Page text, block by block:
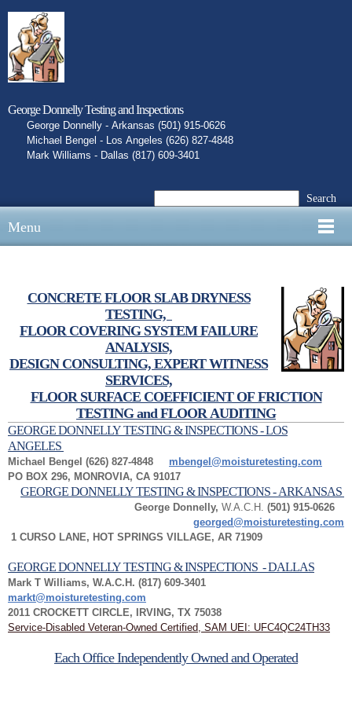
George Donnelly Testing and Inspections
George Donnelly - Arkansas (501) 915-0626
Michael Bengel - Los Angeles (626) 827-4848
Mark Williams - Dallas (817) 609-3401
Search
Menu
CONCRETE FLOOR SLAB DRYNESS
TESTING,
FLOOR COVERING SYSTEM FAILURE
ANALYSIS,
DESIGN CONSULTING, EXPERT WITNESS
SERVICES,
FLOOR SURFACE COEFFICIENT OF FRICTION
TESTING and FLOOR AUDITING
GEORGE DONNELLY TESTING & INSPECTIONS - LOS
ANGELES
Michael Bengel (626) 827-4848 mbengel@moisturetesting.com
PO BOX 296, MONROVIA, CA 91017
GEORGE DONNELLY TESTING & INSPECTIONS - ARKANSAS
George Donnelly, W.A.C.H. (501) 915-0626
georged@moisturetesting.com
1 CURSO LANE, HOT SPRINGS VILLAGE, AR 71909
GEORGE DONNELLY TESTING & INSPECTIONS - DALLAS
Mark T Williams, W.A.C.H. (817) 609-3401
markt@moisturetesting.com
2011 CROCKETT CIRCLE, IRVING, TX 75038
Service-Disabled Veteran-Owned Certified, SAM UEI: UFC4QC24TH33
Each Office Independently Owned and Operated